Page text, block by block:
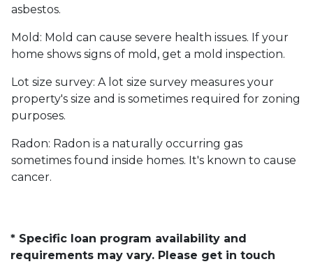
asbestos.
Mold: Mold can cause severe health issues. If your
home shows signs of mold, get a mold inspection.
Lot size survey: A lot size survey measures your
property's size and is sometimes required for zoning
purposes.
Radon: Radon is a naturally occurring gas
sometimes found inside homes. It's known to cause
cancer.
* Specific loan program availability and
requirements may vary. Please get in touch